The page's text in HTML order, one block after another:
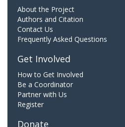
About the Project
Authors and Citation
Contact Us
Frequently Asked Questions
Get Involved
How to Get Involved
Be a Coordinator
Partner with Us
Register
Donate